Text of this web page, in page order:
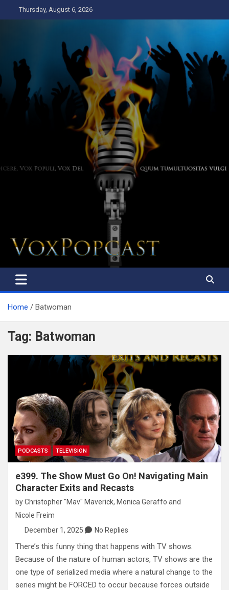
to
Thursday, August 6, 2026
The Voice of the Peoples
Home Batwoman
Tag: Batwoman
PODCASTS TELEVISION
e399. The Show Must Go On! Navigating Main
Character Exits and Recasts
byChristopher "Mav" Maverick, Monica Geraffo and
Nicole Freim
December 1, 2025
No Replies
There’s this funny thing that happens with TV shows.
Because of the nature of human actors, TV shows are the
one type of serialized media where a natural change to the
series might be FORCED to occur because forces outside